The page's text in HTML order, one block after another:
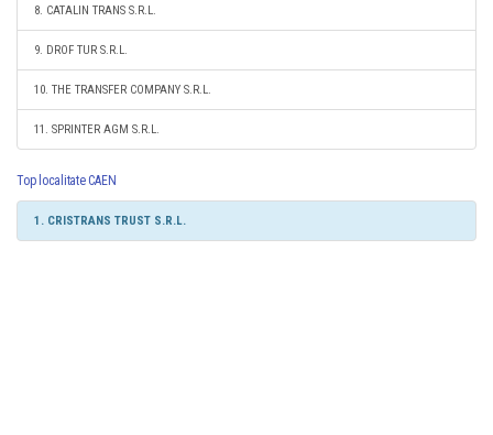
8. CATALIN TRANS S.R.L.
9. DROF TUR S.R.L.
10. THE TRANSFER COMPANY S.R.L.
11. SPRINTER AGM S.R.L.
Top localitate CAEN
1. CRISTRANS TRUST S.R.L.